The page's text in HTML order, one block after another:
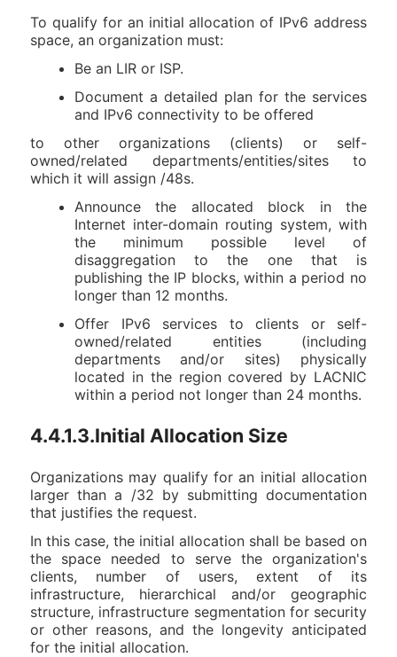
To qualify for an initial allocation of IPv6 address
space, an organization must:
Be an LIR or ISP.
Document a detailed plan for the services
and IPv6 connectivity to be offered
to other organizations (clients) or self-
owned/related departments/entities/sites to
which it will assign /48s.
Announce the allocated block in the
Internet inter-domain routing system, with
the minimum possible level of
disaggregation to the one that is
publishing the IP blocks, within a period no
longer than 12 months.
Offer IPv6 services to clients or self-
owned/related entities (including
departments and/or sites) physically
located in the region covered by LACNIC
within a period not longer than 24 months.
4.4.1.3.Initial Allocation Size
Organizations may qualify for an initial allocation
larger than a /32 by submitting documentation
that justifies the request.
In this case, the initial allocation shall be based on
the space needed to serve the organization's
clients, number of users, extent of its
infrastructure, hierarchical and/or geographic
structure, infrastructure segmentation for security
or other reasons, and the longevity anticipated
for the initial allocation.